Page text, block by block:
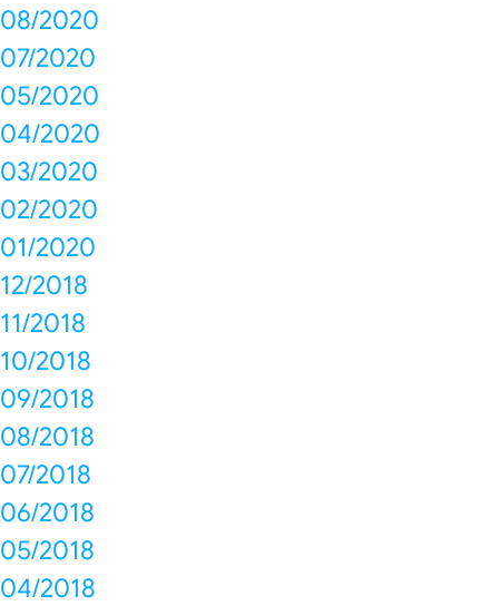
08/2020
07/2020
05/2020
04/2020
03/2020
02/2020
01/2020
12/2018
11/2018
10/2018
09/2018
08/2018
07/2018
06/2018
05/2018
04/2018